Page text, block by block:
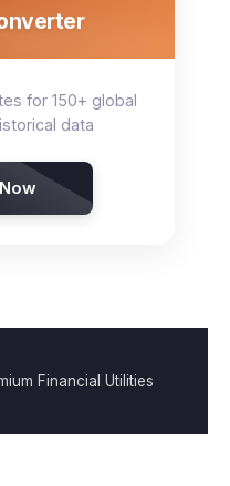
for 150+ global
data
Financial Utilities